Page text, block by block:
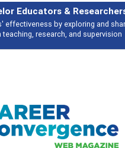
Broad and deeply applicable